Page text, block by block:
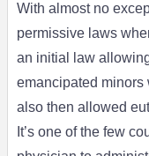
With almost no
permissive laws
an initial law
emancipated minors
also then allowed
It’s one of the few